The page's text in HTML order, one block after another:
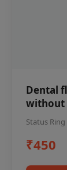
Dental
without
Status Ring
₹450